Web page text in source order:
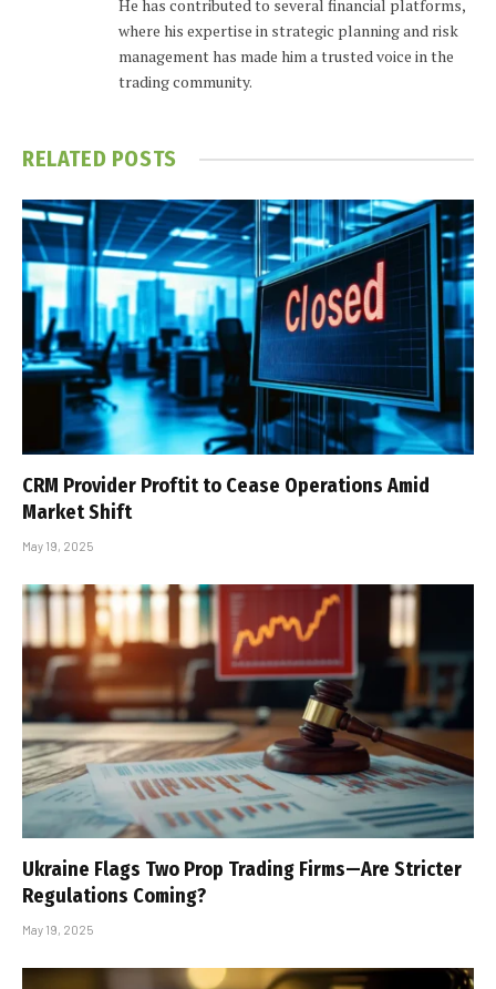
He has contributed to several financial platforms,
where his expertise in strategic planning and risk
management has made him a trusted voice in the
trading community.
RELATED POSTS
CRM Provider Proftit to Cease Operations Amid
Market Shift
May 19, 2025
Ukraine Flags Two Prop Trading Firms—Are Stricter
Regulations Coming?
May 19, 2025